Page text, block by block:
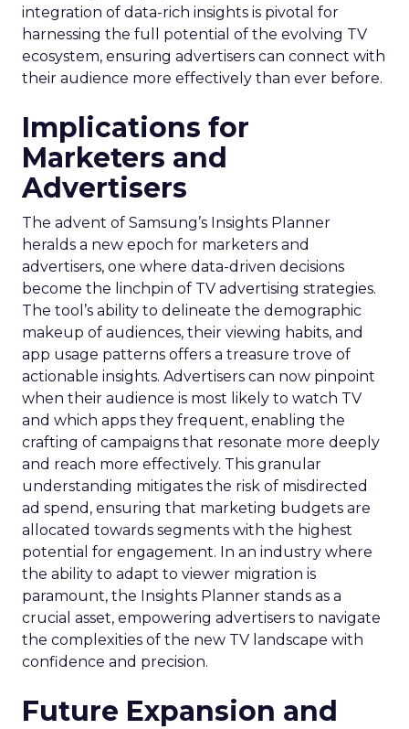
integration of data-rich insights is pivotal for
harnessing the full potential of the evolving TV
ecosystem, ensuring advertisers can connect with
their audience more effectively than ever before.
Implications for
Marketers and
Advertisers
The advent of Samsung’s Insights Planner
heralds a new epoch for marketers and
advertisers, one where data-driven decisions
become the linchpin of TV advertising strategies.
The tool’s ability to delineate the demographic
makeup of audiences, their viewing habits, and
app usage patterns offers a treasure trove of
actionable insights. Advertisers can now pinpoint
when their audience is most likely to watch TV
and which apps they frequent, enabling the
crafting of campaigns that resonate more deeply
and reach more effectively. This granular
understanding mitigates the risk of misdirected
ad spend, ensuring that marketing budgets are
allocated towards segments with the highest
potential for engagement. In an industry where
the ability to adapt to viewer migration is
paramount, the Insights Planner stands as a
crucial asset, empowering advertisers to navigate
the complexities of the new TV landscape with
confidence and precision.
Future Expansion and